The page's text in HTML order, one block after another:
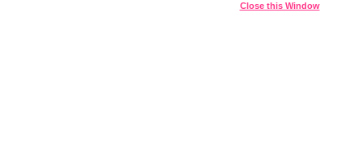
Close this Window